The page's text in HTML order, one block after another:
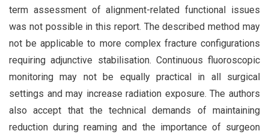
term assessment of alignment-related functional issues
was not possible in this report. The described method may
not be applicable to more complex fracture configurations
requiring adjunctive stabilisation. Continuous fluoroscopic
monitoring may not be equally practical in all surgical
settings and may increase radiation exposure. The authors
also accept that the technical demands of maintaining
reduction during reaming and the importance of surgeon